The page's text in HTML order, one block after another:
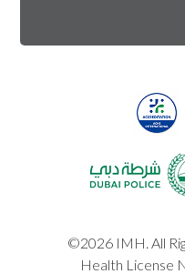
©2026 IMH. All
Health License